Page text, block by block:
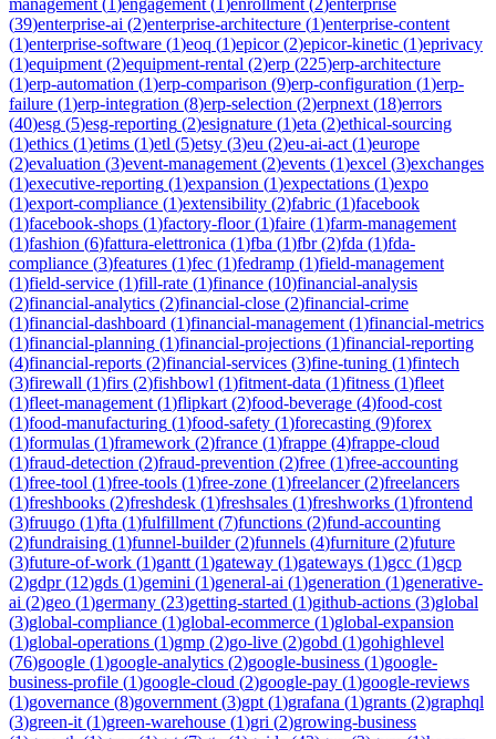
(39)enterprise-ai (2)enterprise-architecture (1)enterprise-content
(1)enterprise-software (1)eoq (1)epicor(2)epicor-kinetic (1)eprivacy
(1)equipment (2)equipment-rental (2)erp (225)erp-architecture
(1)erp-automation (1)erp-comparison (9)erp-configuration (1)erp-
failure (1)erp-integration (8)erp-selection (2)erpnext (18)errors
(40)esg (5)esg-reporting (2)esignature (1)eta (2)ethical-sourcing
(1)ethics (1)etims (1)etl (5)etsy (3)eu (2)eu-ai-act (1)europe
(2)evaluation (3)event-management (2)events (1)excel (3)exchanges
(1)executive-reporting (1)expansion (1)expectations (1)expo
(1)export-compliance (1)extensibility (2)fabric (1)facebook
(1)facebook-shops (1)factory-floor(1)faire (1)farm-management
(1)fashion (6)fattura-elettronica (1)fba (1)fbr(2)fda (1)fda-
compliance (3)features (1)fec (1)fedramp (1)field-management
(1)field-service (1)fill-rate (1)finance (10)financial-analysis
(2)financial-analytics (2)financial-close (2)financial-crime
(1)financial-dashboard (1)financial-management (1)financial-metrics
(1)financial-planning (1)financial-projections (1)financial-reporting
(4)financial-reports (2)financial-services (3)fine-tuning (1)fintech
(3)firewall (1)firs (2)fishbowl (1)fitment-data (1)fitness (1)fleet
(1)fleet-management (1)flipkart (2)food-beverage (4)food-cost
(1)food-manufacturing (1)food-safety (1)forecasting (9)forex
(1)formulas (1)framework (2)france (1)frappe (4)frappe-cloud
(1)fraud-detection (2)fraud-prevention (2)free (1)free-accounting
(1)free-tool (1)free-tools (1)free-zone (1)freelancer(2)freelancers
(1)freshbooks (2)freshdesk (1)freshsales (1)freshworks (1)frontend
(3)fruugo (1)fta (1)fulfillment (7)functions (2)fund-accounting
(2)fundraising (1)funnel-builder(2)funnels (4)furniture (2)future
(3)future-of-work (1)gantt (1)gateway (1)gateways (1)gcc (1)gcp
(2)gdpr(12)gds (1)gemini (1)general-ai (1)generation (1)generative-
ai (2)geo (1)germany (23)getting-started (1)github-actions (3)global
(3)global-compliance (1)global-ecommerce (1)global-expansion
(1)global-operations (1)gmp (2)go-live (2)gobd (1)gohighlevel
(76)google (1)google-analytics (2)google-business (1)google-
business-profile (1)google-cloud (2)google-pay (1)google-reviews
(1)governance (8)government (3)gpt (1)grafana (1)grants (2)graphql
(3)green-it (1)green-warehouse (1)gri (2)growing-business